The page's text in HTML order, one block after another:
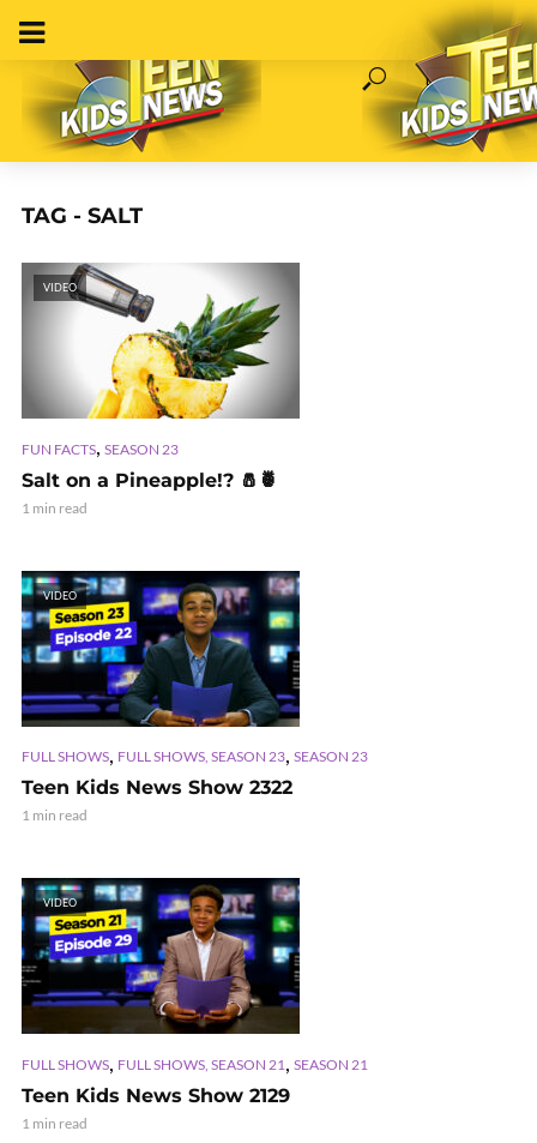
TAG - SALT
VIDEO
FUN FACTS, SEASON 23
Salt on a Pineapple!? 🧂🍍
1 min read
VIDEO
FULL SHOWS, FULL SHOWS, SEASON 23, SEASON 23
Teen Kids News Show 2322
1 min read
VIDEO
FULL SHOWS, FULL SHOWS, SEASON 21 , SEASON 21
Teen Kids News Show 2129
1 min read